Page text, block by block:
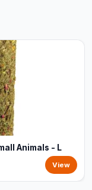
Animals - L
View